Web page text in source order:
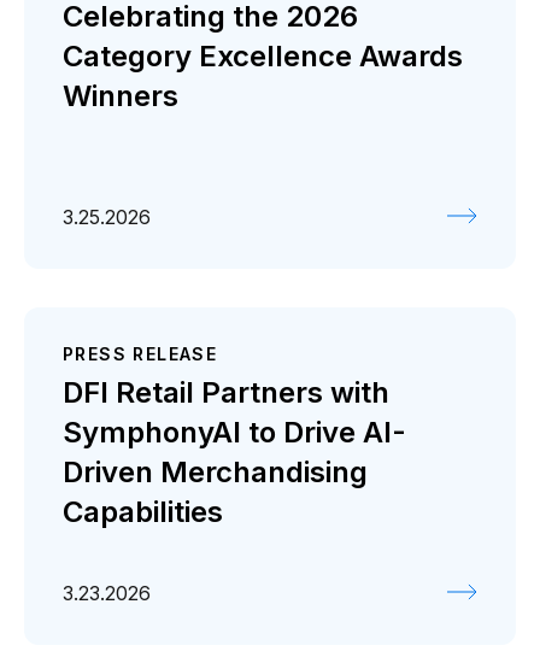
Celebrating the 2026
Category Excellence Awards
Winners
3.25.2026
PRESS RELEASE
DFI Retail Partners with
SymphonyAI to Drive AI-
Driven Merchandising
Capabilities
3.23.2026